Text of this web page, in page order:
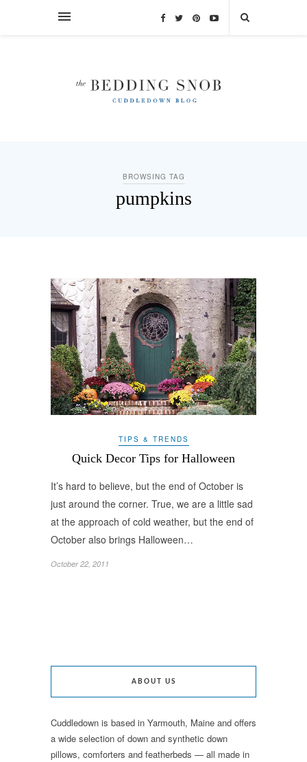
BROWSING TAG
pumpkins
TIPS & TRENDS
Quick Decor Tips for Halloween
It’s hard to believe, but the end of October is
just around the corner. True, we are a little sad
at the approach of cold weather, but the end of
October also brings Halloween…
October 22, 2011
ABOUT US
Cuddledown is based in Yarmouth, Maine and offers
a wide selection of down and synthetic down
pillows, comforters and featherbeds — all made in